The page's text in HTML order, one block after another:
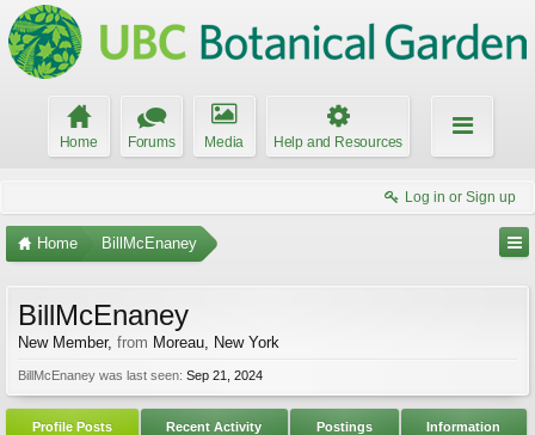
Home Forums Media Help and Resources
Log in or Sign up
Home BillMcEnaney
BillMcEnaney
New Member, from Moreau, New York
BillMcEnaney was last seen: Sep 21, 2024
Profile Posts Recent Activity Postings Information